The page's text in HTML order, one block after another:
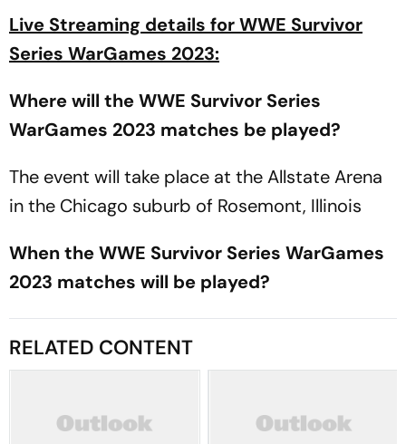
Live Streaming details for WWE Survivor
Series WarGames 2023:
Where will the WWE Survivor Series
WarGames 2023 matches be played?
The event will take place at the Allstate Arena
in the Chicago suburb of Rosemont, Illinois
When the WWE Survivor Series WarGames
2023 matches will be played?
RELATED CONTENT